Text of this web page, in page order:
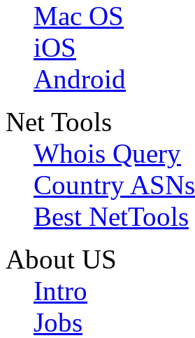
Mac OS
iOS
Android
Net Tools
Whois Query
Country ASNs
Best NetTools
About US
Intro
Jobs